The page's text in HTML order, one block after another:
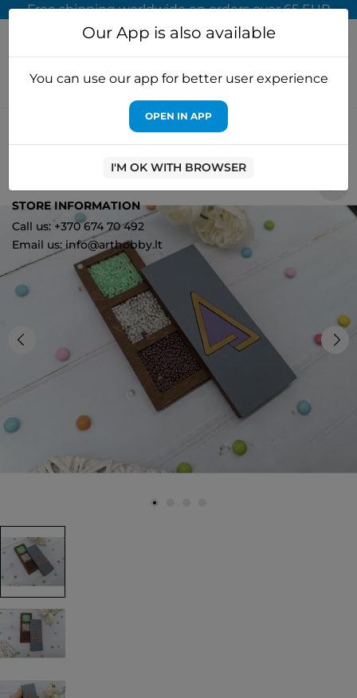
Free shipping worldwide on orders over 65 EUR
Cross stitch kits Kind Fox by Wizardi
beads. Purple triangle KF027/106
Our App is also available
You can use our app for better user experience
OPEN IN APP
I'M OK WITH BROWSER
STORE INFORMATION
Call us: +370 674 70 492
Email us: info@arthobby.lt